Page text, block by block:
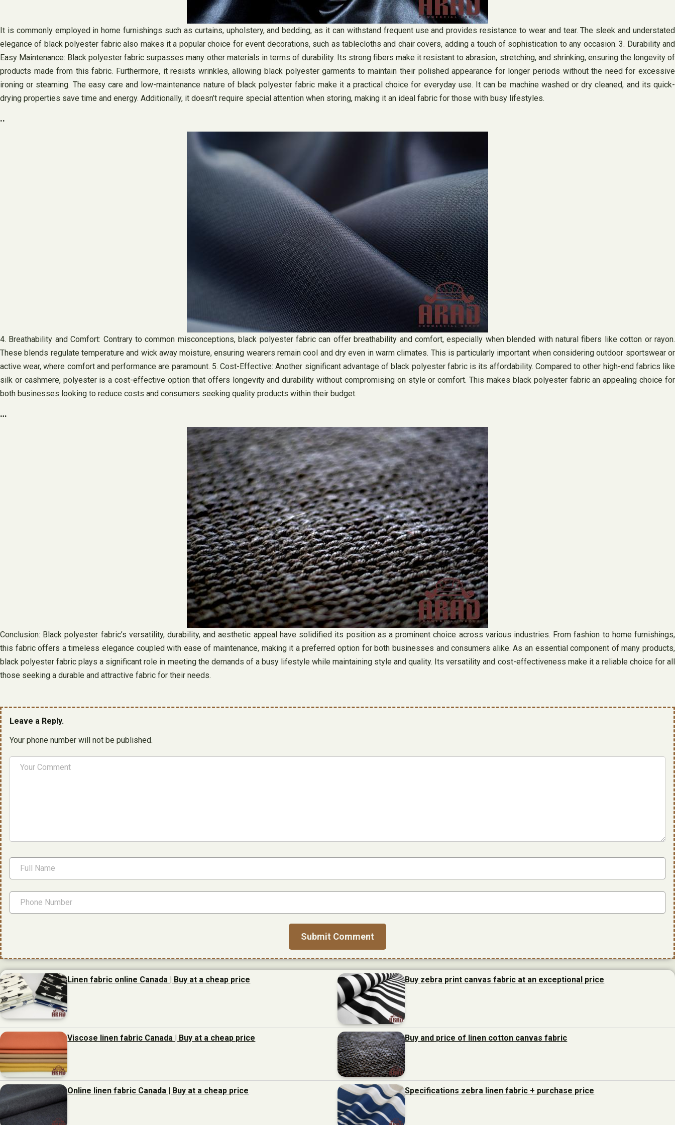
It is commonly employed in home furnishings such as curtains, upholstery, and bedding, as it can withstand frequent use and provides resistance to wear and tear. The sleek and understated
elegance of black polyester fabric also makes it a popular choice for event decorations, such as tablecloths and chair covers, adding a touch of sophistication to any occasion. 3. Durability and
Easy Maintenance: Black polyester fabric surpasses many other materials in terms of durability. Its strong fibers make it resistant to abrasion, stretching, and shrinking, ensuring the longevity of
products made from this fabric. Furthermore, it resists wrinkles, allowing black polyester garments to maintain their polished appearance for longer periods without the need for excessive
ironing or steaming. The easy care and low-maintenance nature of black polyester fabric make it a practical choice for everyday use. It can be machine washed or dry cleaned, and its quick-
drying properties save time and energy. Additionally, it doesn’t require special attention when storing, making it an ideal fabric for those with busy lifestyles.
..
4. Breathability and Comfort: Contrary to common misconceptions, black polyester fabric can offer breathability and comfort, especially when blended with natural fibers like cotton or rayon.
These blends regulate temperature and wick away moisture, ensuring wearers remain cool and dry even in warm climates. This is particularly important when considering outdoor sportswear or
active wear, where comfort and performance are paramount. 5. Cost-Effective: Another significant advantage of black polyester fabric is its affordability. Compared to other high-end fabrics like
silk or cashmere, polyester is a cost-effective option that offers longevity and durability without compromising on style or comfort. This makes black polyester fabric an appealing choice for
both businesses looking to reduce costs and consumers seeking quality products within their budget.
…
Conclusion: Black polyester fabric’s versatility, durability, and aesthetic appeal have solidified its position as a prominent choice across various industries. From fashion to home furnishings,
this fabric offers a timeless elegance coupled with ease of maintenance, making it a preferred option for both businesses and consumers alike. As an essential component of many products,
black polyester fabric plays a significant role in meeting the demands of a busy lifestyle while maintaining style and quality. Its versatility and cost-effectiveness make it a reliable choice for all
those seeking a durable and attractive fabric for their needs.
Leave a Reply.
Your phone number will not be published.
Linen fabric online Canada | Buy at a cheap price Buy zebra print canvas fabric at an exceptional price
Viscose linen fabric Canada | Buy at a cheap price Buy and price of linen cotton canvas fabric
Online linen fabric Canada | Buy at a cheap price Specifications zebra linen fabric + purchase price